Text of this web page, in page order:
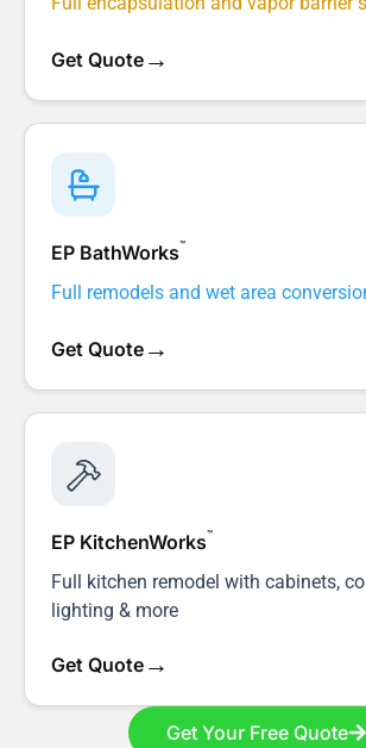
Get Quote →
EP BathWorks™
Full remodels and wet area
Get Quote →
EP KitchenWorks™
Full kitchen remodel with cabinets,
lighting & more
Get Quote →
Get Your Free Quote